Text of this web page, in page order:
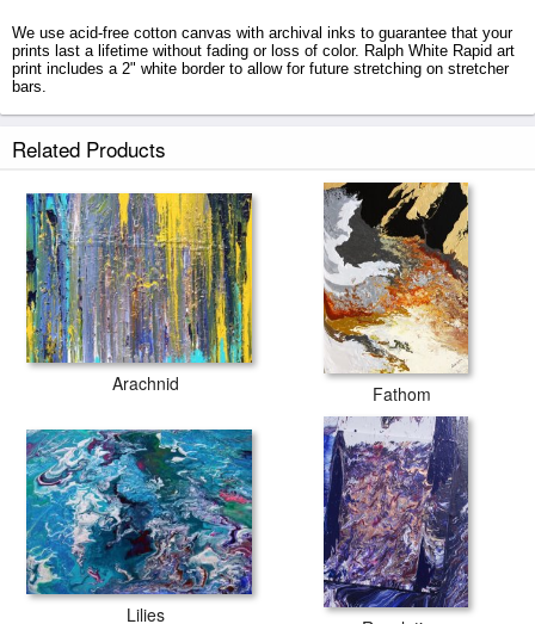
We use acid-free cotton canvas with archival inks to guarantee that your
prints last a lifetime without fading or loss of color. Ralph White Rapid art
print includes a 2" white border to allow for future stretching on stretcher
bars.
Related Products
Arachnid Fathom
Lilies